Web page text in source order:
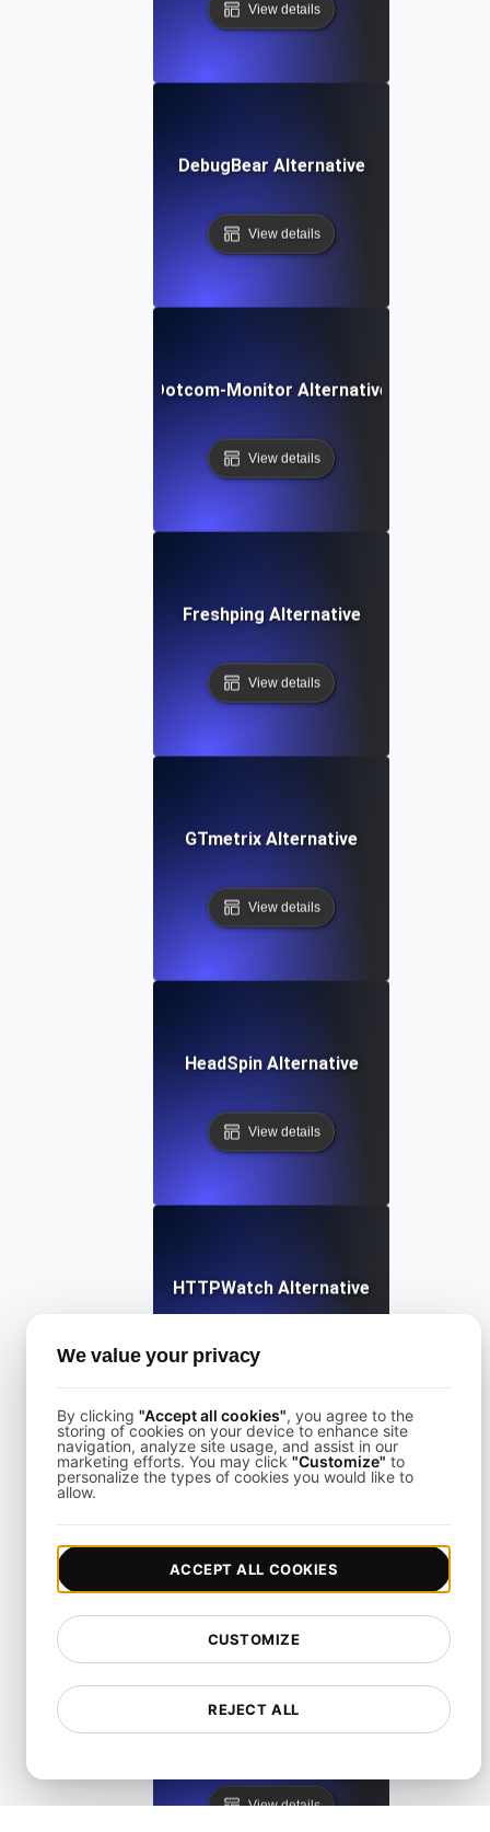
View details
DebugBear Alternative
View details
Dotcom-Monitor Alternative
View details
Freshping Alternative
View details
GTmetrix Alternative
View details
HeadSpin Alternative
View details
HTTPWatch Alternative
View details
Lighthouse Alternative
View details
We value your privacy
By clicking "Accept all cookies", you agree to the
storing of cookies on your device to enhance site
navigation, analyze site usage, and assist in our
marketing efforts. You may click "Customize" to
personalize the types of cookies you would like to
allow.
REJECT ALL
CUSTOMIZE
ACCEPT ALL COOKIES